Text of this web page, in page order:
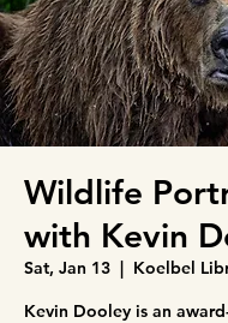
Wildlife
with Kevin
Sat, Jan 13
  |
Koelbel
Kevin Dooley is an